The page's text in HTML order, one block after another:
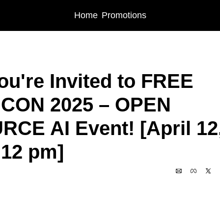
Home Promotions
Invited to FREE
2025 – OPEN
AI Event! [April
pm]